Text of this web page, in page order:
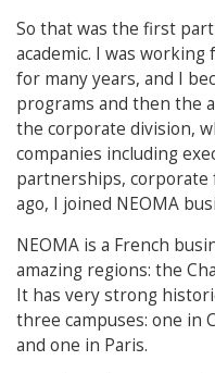
So that was the first
academic. I was working
for many years, and I
programs and then the
the corporate division,
companies including
partnerships, corporate
ago, I joined NEOMA
NEOMA is a French
amazing regions: the
It has very strong
three campuses: one in
and one in Paris.